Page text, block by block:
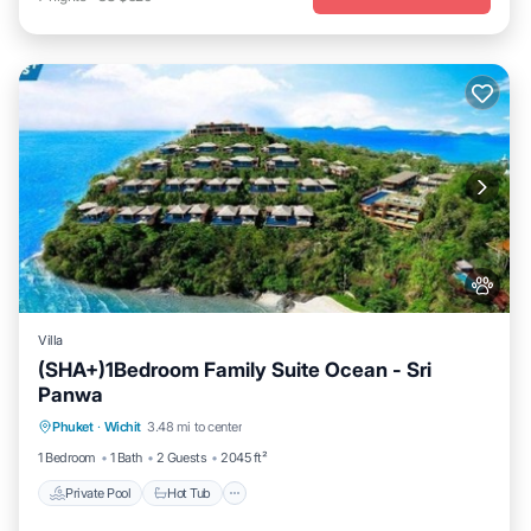
Villa
(SHA+)1Bedroom Family Suite Ocean - Sri
Panwa
Phuket · Wichit 3.48 mi to center
1 Bedroom
1 Bath 2 Guests 2045 ft²
Private Pool Hot Tub
Parking